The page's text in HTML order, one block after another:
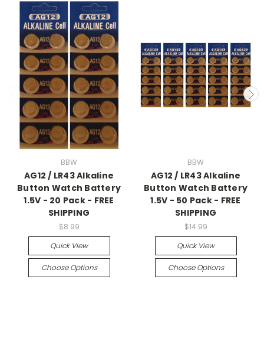
BBW
AG12 / LR43 Alkaline
Button Watch Battery
1.5V - 20 Pack - FREE
SHIPPING
$8.99
Quick View
Choose Options
BBW
AG12 / LR43 Alkaline
Button Watch Battery
1.5V - 50 Pack - FREE
SHIPPING
$14.99
Quick View
Choose Options